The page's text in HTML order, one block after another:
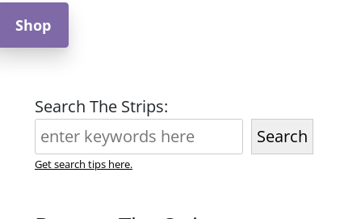
Shop
Search The Strips:
Search
Get search tips here.